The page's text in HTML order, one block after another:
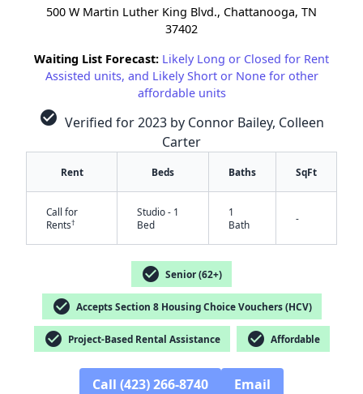
✕
500 W Martin Luther King Blvd., Chattanooga, TN
37402
Waiting List Forecast: Likely Long or Closed for Rent
Assisted units, and Likely Short or None for other
affordable units
check_circle Verified for 2023 by Connor Bailey, Colleen
Carter
Rent Beds Baths SqFt
Call for
Rents†
Studio - 1
Bed
1
Bath
-
check_circle Senior (62+)
check_circle Accepts Section 8 Housing Choice Vouchers (HCV)
check_circle Project-Based Rental Assistance check_circle Affordable
Call (423) 266-8740 Email